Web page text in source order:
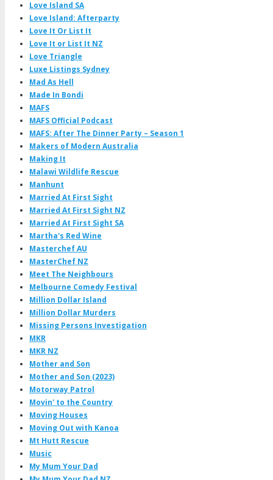
Love Island SA
Love Island: Afterparty
Love It Or List It
Love It or List It NZ
Love Triangle
Luxe Listings Sydney
Mad As Hell
Made In Bondi
MAFS
MAFS Official Podcast
MAFS: After The Dinner Party – Season 1
Makers of Modern Australia
Making It
Malawi Wildlife Rescue
Manhunt
Married At First Sight
Married At First Sight NZ
Married At First Sight SA
Martha's Red Wine
Masterchef AU
MasterChef NZ
Meet The Neighbours
Melbourne Comedy Festival
Million Dollar Island
Million Dollar Murders
Missing Persons Investigation
MKR
MKR NZ
Mother and Son
Mother and Son (2023)
Motorway Patrol
Movin' to the Country
Moving Houses
Moving Out with Kanoa
Mt Hutt Rescue
Music
My Mum Your Dad